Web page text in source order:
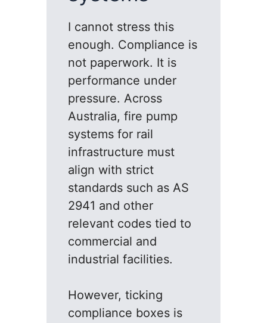
I cannot stress this
enough. Compliance is
not paperwork. It is
performance under
pressure. Across
Australia, fire pump
systems for rail
infrastructure must
align with strict
standards such as AS
2941 and other
relevant codes tied to
commercial and
industrial facilities.
However, ticking
compliance boxes is